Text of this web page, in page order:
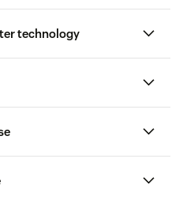
can reference
personalized call
technology